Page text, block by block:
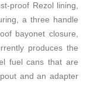
proof Rezol lining,
a three handle
bayonet closure,
produces the
fuel cans that are
and an adapter